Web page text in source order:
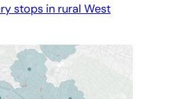
stops in rural West